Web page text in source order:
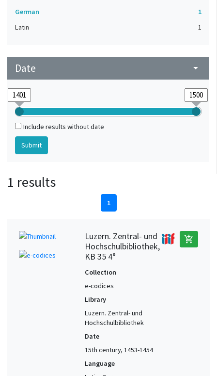
German
1
Latin
1
Date arrow_drop_down
Include results without date
1 results
1
Luzern. Zentral- und
Hochschulbibliothek,
KB 35 4°
add_shopping_cart
Collection
e-codices
Library
Luzern. Zentral- und
Hochschulbibliothek
Date
15th century, 1453-1454
Language